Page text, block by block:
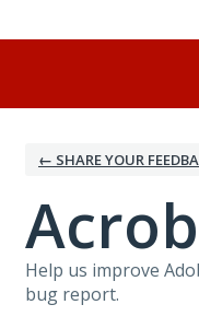
← SHARE YOUR
Help us improve
bug report.